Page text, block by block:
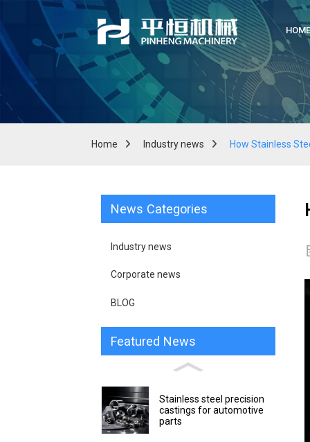
HOME
Home Industry news How Stainless
News Categories
Industry news
Corporate news
BLOG
Featured News
Stainless steel precision
castings for automotive
parts